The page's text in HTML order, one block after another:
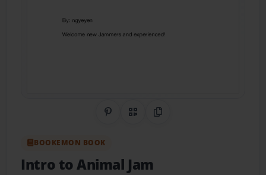
Share on Pinterest
QR CodeCopy Link
BOOKEMON BOOK
Intro to Animal Jam